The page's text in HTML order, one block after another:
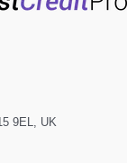
9EL, UK